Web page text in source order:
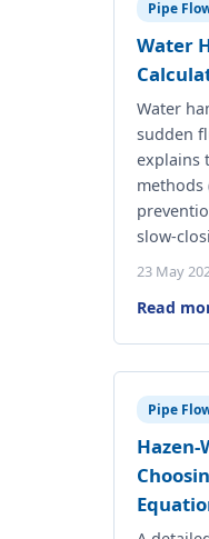
Pipe
Water
Water
sudden
explains
methods
slow-
23 May
Read
Pipe
Hazen-